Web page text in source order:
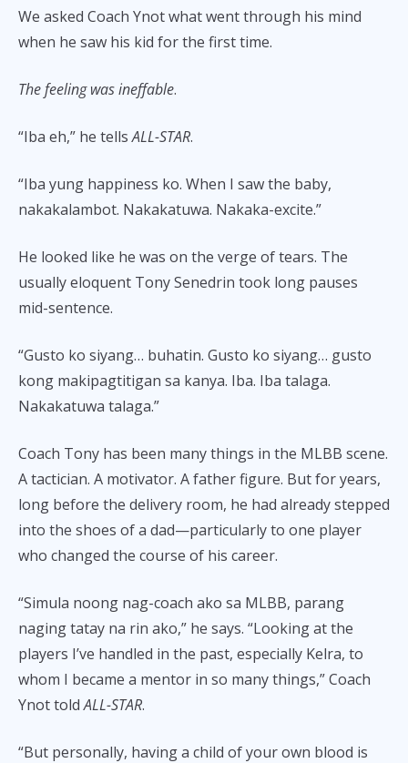
k k
We asked Coach Ynot what went through his mind
when he saw his kid for the first time.
The feeling was ineffable.
“Iba eh,” he tellsALL-STAR.
“Iba yung happiness ko. When I saw the baby,
nakakalambot. Nakakatuwa. Nakaka-excite.”
He looked like he was on the verge of tears. The
usually eloquent Tony Senedrin took long pauses
mid-sentence.
“Gusto ko siyang… buhatin. Gusto ko siyang… gusto
kong makipagtitigan sa kanya. Iba. Iba talaga.
Nakakatuwa talaga.”
Coach Tony has been many things in the MLBB scene.
A tactician. A motivator. A father figure. But for years,
long before the delivery room, he had already stepped
into the shoes of a dad—particularly to one player
who changed the course of his career.
“Simula noong nag-coach ako sa MLBB, parang
naging tatay na rin ako,” he says. “Looking at the
players I’ve handled in the past, especially Kelra, to
whom I became a mentor in so many things,” Coach
Ynot toldALL-STAR.
“But personally, having a child of your own blood is